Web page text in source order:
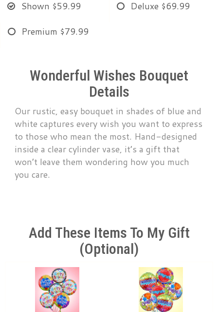
Shown $59.99 Deluxe $69.99
Premium $79.99
Wonderful Wishes Bouquet
Details
Our rustic, easy bouquet in shades of blue and
white captures every wish you want to express
to those who mean the most. Hand-designed
inside a clear cylinder vase, it’s a gift that
won’t leave them wondering how you much
you care.
Add These Items To My Gift
(optional)